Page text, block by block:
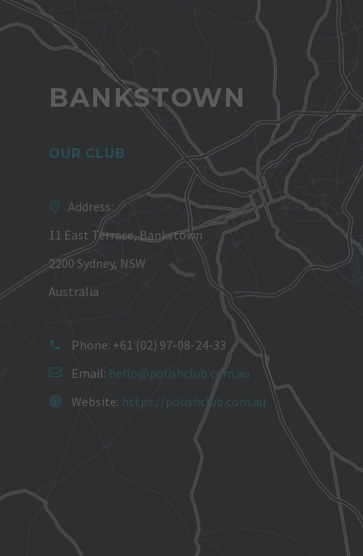
BANKSTOWN
OUR CLUB
Address:
11 East Terrace, Bankstown
2200 Sydney, NSW
Australia
Phone: +61 (02) 97-08-24-33
Email: hello@polishclub.com.au
Website: https://polishclub.com.au